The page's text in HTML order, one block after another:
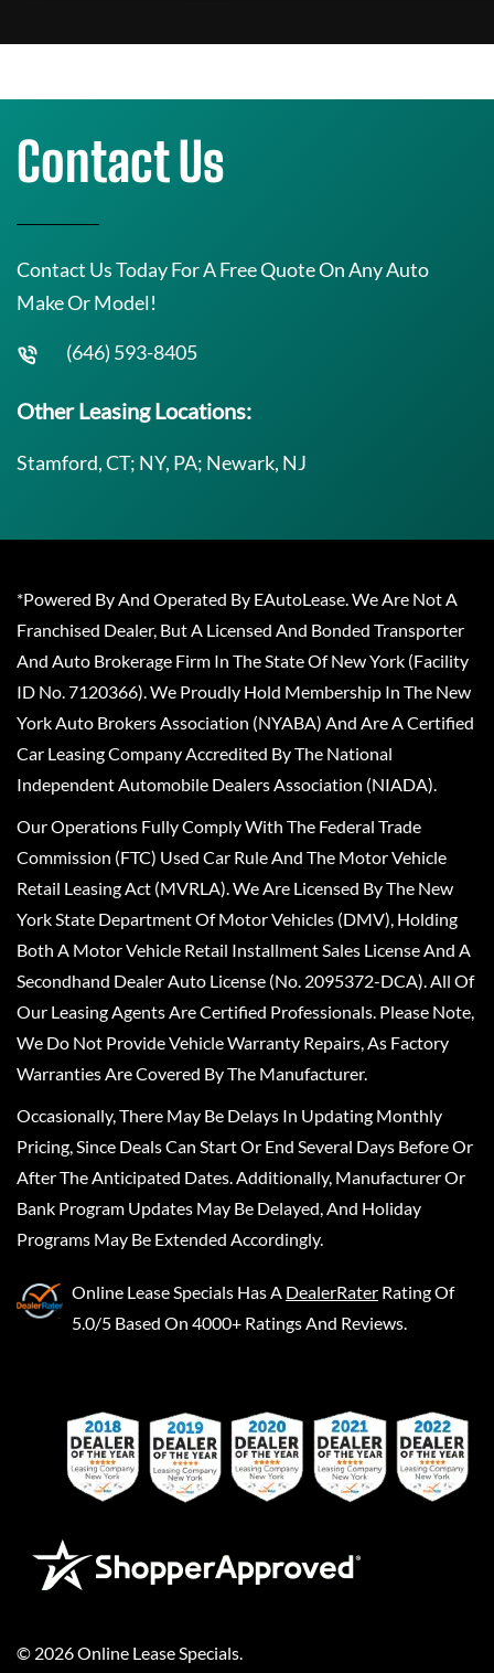
Contact Us
Contact Us Today For A Free Quote On Any Auto
Make Or Model!
(646) 593-8405
Other Leasing Locations:
Stamford, CT; NY, PA; Newark, NJ
*Powered By And Operated By EAutoLease. We Are Not A
Franchised Dealer, But A Licensed And Bonded Transporter
And Auto Brokerage Firm In The State Of New York (Facility
ID No. 7120366). We Proudly Hold Membership In The New
York Auto Brokers Association (NYABA) And Are A Certified
Car Leasing Company Accredited By The National
Independent Automobile Dealers Association (NIADA).
Our Operations Fully Comply With The Federal Trade
Commission (FTC) Used Car Rule And The Motor Vehicle
Retail Leasing Act (MVRLA). We Are Licensed By The New
York State Department Of Motor Vehicles (DMV), Holding
Both A Motor Vehicle Retail Installment Sales License And A
Secondhand Dealer Auto License (No. 2095372-DCA). All Of
Our Leasing Agents Are Certified Professionals. Please Note,
We Do Not Provide Vehicle Warranty Repairs, As Factory
Warranties Are Covered By The Manufacturer.
Occasionally, There May Be Delays In Updating Monthly
Pricing, Since Deals Can Start Or End Several Days Before Or
After The Anticipated Dates. Additionally, Manufacturer Or
Bank Program Updates May Be Delayed, And Holiday
Programs May Be Extended Accordingly.
Online Lease Specials Has A DealerRater Rating Of
5.0/5 Based On 4000+ Ratings And Reviews.
© 2026Online Lease Specials.